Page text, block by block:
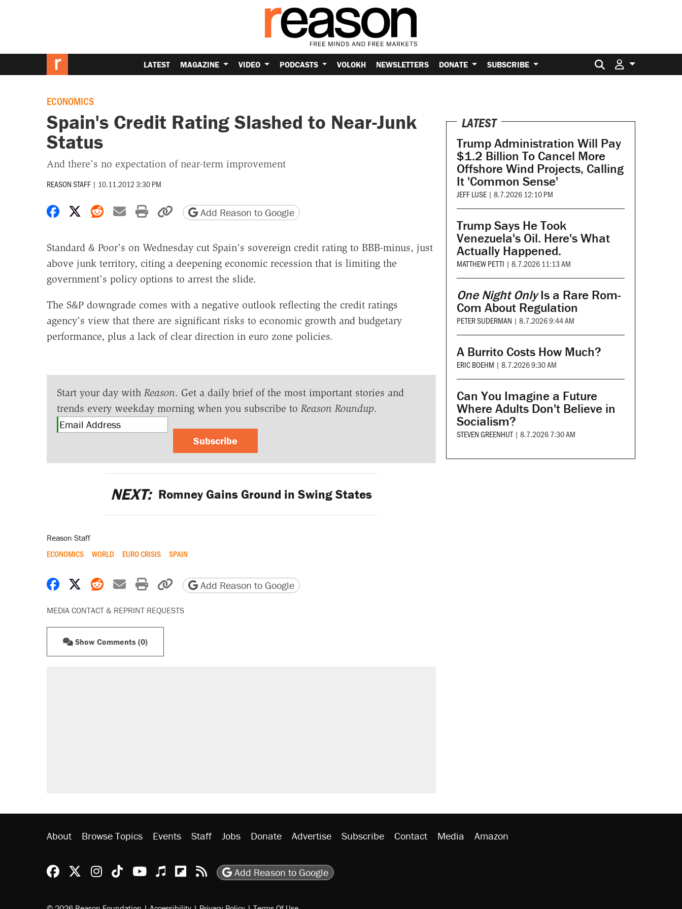
LATEST MAGAZINE VIDEO PODCASTS VOLOKH NEWSLETTERS DONATE SUBSCRIBE Search for:
ECONOMICS
Spain's Credit Rating Slashed to Near-Junk
Status
And there's no expectation of near-term improvement
REASON STAFF | 10.11.2012 3:30 PM
Share on Facebook
Share on X
Share on Reddit
Share by email
Print friendly version
Copy page URL
Add Reason to Google
Standard & Poor's on Wednesday cut Spain's sovereign credit rating to BBB-minus, just
above junk territory, citing a deepening economic recession that is limiting the
government's policy options to arrest the slide.
The S&P downgrade comes with a negative outlook reflecting the credit ratings
agency's view that there are significant risks to economic growth and budgetary
performance, plus a lack of clear direction in euro zone policies.
Start your day with Reason. Get a daily brief of the most important stories and
trends every weekday morning when you subscribe to Reason Roundup.
Subscribe
NEXT: Romney Gains Ground in Swing States
Reason Staff
ECONOMICS WORLD EURO CRISIS SPAIN
Share on Facebook
Share on X
Share on Reddit
Share by email
Print friendly version
Copy page URL
Add Reason to Google
MEDIA CONTACT & REPRINT REQUESTS
Show Comments (0)
LATEST
Trump Administration Will Pay
$1.2 Billion To Cancel More
Offshore Wind Projects, Calling
It 'Common Sense'
JEFF LUSE | 8.7.2026 12:10 PM
Trump Says He Took
Venezuela's Oil. Here's What
Actually Happened.
MATTHEW PETTI | 8.7.2026 11:13 AM
One Night OnlyIs a Rare Rom-
Com About Regulation
PETER SUDERMAN | 8.7.2026 9:44 AM
A Burrito Costs How Much?
ERIC BOEHM | 8.7.2026 9:30 AM
Can You Imagine a Future
Where Adults Don't Believe in
Socialism?
STEVEN GREENHUT | 8.7.2026 7:30 AM
About Browse Topics Events Staff Jobs Donate Advertise Subscribe Contact Media Amazon
Reason Facebook
@reason on X
Reason Instagram
Reason TikTok
Reason Youtube
Apple Podcasts
Reason on Flipboard
Reason RSS
Add Reason to Google